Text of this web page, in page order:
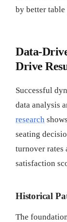
by better
Data-
Drive
Successful
data analysis
research
seating
turnover rates
satisfaction
Historical
The